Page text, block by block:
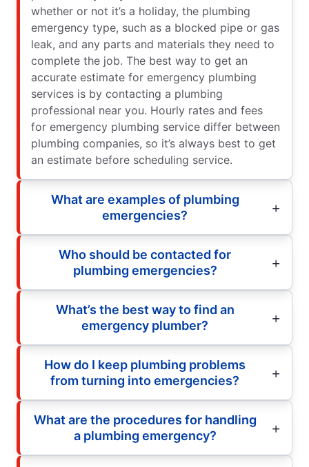
whether or not it’s a holiday, the plumbing
emergency type, such as a blocked pipe or gas
leak, and any parts and materials they need to
complete the job. The best way to get an
accurate estimate for emergency plumbing
services is by contacting a plumbing
professional near you. Hourly rates and fees
for emergency plumbing service differ between
plumbing companies, so it’s always best to get
an estimate before scheduling service.
What are examples of plumbing
emergencies?
Who should be contacted for
plumbing emergencies?
What’s the best way to find an
emergency plumber?
How do I keep plumbing problems
from turning into emergencies?
What are the procedures for handling
a plumbing emergency?